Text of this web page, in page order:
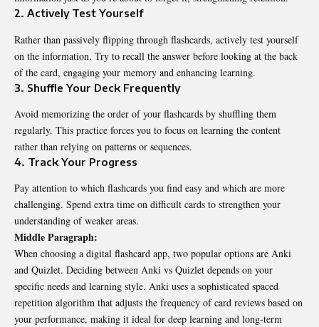
2. Actively Test Yourself
Rather than passively flipping through flashcards, actively test yourself
on the information. Try to recall the answer before looking at the back
of the card, engaging your memory and enhancing learning.
3. Shuffle Your Deck Frequently
Avoid memorizing the order of your flashcards by shuffling them
regularly. This practice forces you to focus on learning the content
rather than relying on patterns or sequences.
4. Track Your Progress
Pay attention to which flashcards you find easy and which are more
challenging. Spend extra time on difficult cards to strengthen your
understanding of weaker areas.
Middle Paragraph:
When choosing a digital flashcard app, two popular options are Anki
and Quizlet. Deciding between Anki vs Quizlet depends on your
specific needs and learning style. Anki uses a sophisticated spaced
repetition algorithm that adjusts the frequency of card reviews based on
your performance, making it ideal for deep learning and long-term